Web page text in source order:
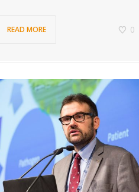
READ MORE 0